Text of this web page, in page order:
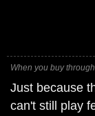
When you buy
Just because
can't still play